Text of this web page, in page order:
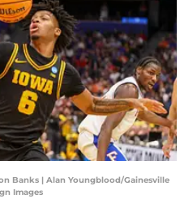
Banks | Alan Youngblood/Gainesville
Images